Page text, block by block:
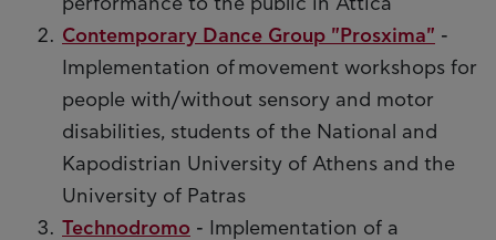
performance to the public in Attica
Contemporary Dance Group "Prosxima" -
Implementation of movement workshops for
people with/without sensory and motor
disabilities, students of the National and
Kapodistrian University of Athens and the
University of Patras
Technodromo - Implementation of a